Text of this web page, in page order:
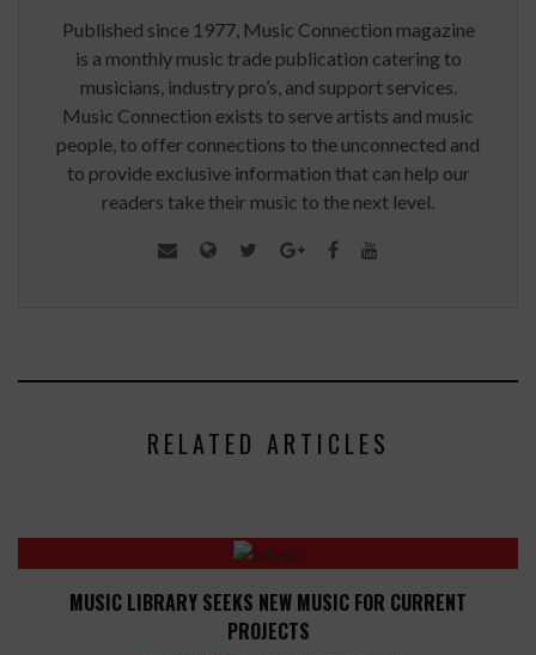
Published since 1977, Music Connection magazine
is a monthly music trade publication catering to
musicians, industry pro’s, and support services.
Music Connection exists to serve artists and music
people, to offer connections to the unconnected and
to provide exclusive information that can help our
readers take their music to the next level.
RELATED ARTICLES
MUSIC LIBRARY SEEKS NEW MUSIC FOR CURRENT
PROJECTS